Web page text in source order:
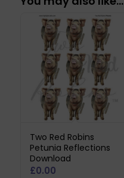
Two Red Robins
Petunia Reflections
Download
£0.00